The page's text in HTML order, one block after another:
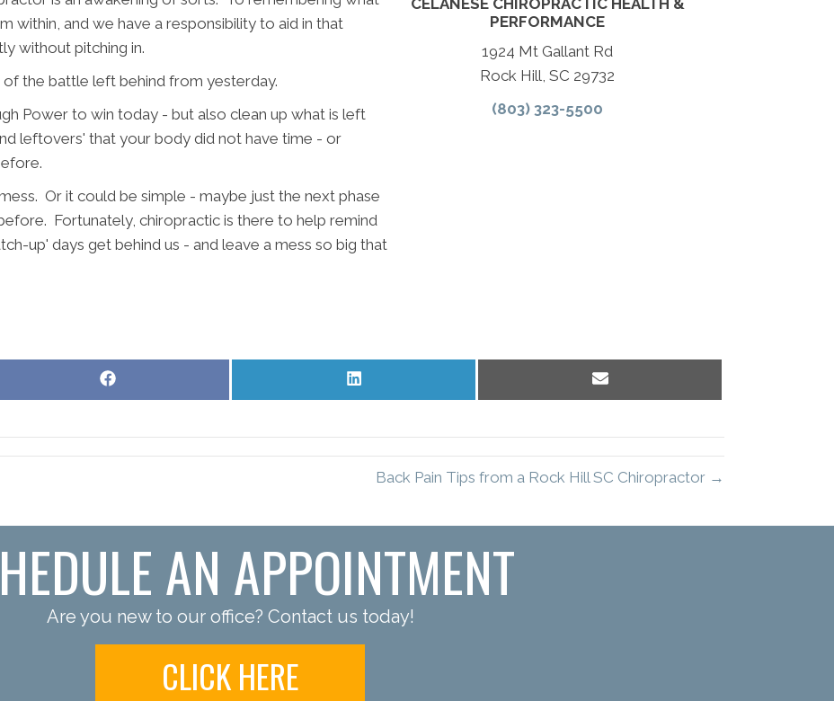
within, and we have a responsibility to aid in that
without pitching in.
the battle left behind from yesterday.
Power to win today - but also clean up what is left
leftovers' that your body did not have time - or
Or it could be simple - maybe just the next phase
Fortunately, chiropractic is there to help remind
up' days get behind us - and leave a mess so big that
CELANESE CHIROPRACTIC HEALTH &
PERFORMANCE
1924 Mt Gallant Rd
Rock Hill, SC 29732
(803) 323-5500
Share
Share
Share
Back Pain Tips from a Rock Hill SC Chiropractor →
AN APPOINTMENT
Are you new to our office? Contact us today!
CLICK HERE